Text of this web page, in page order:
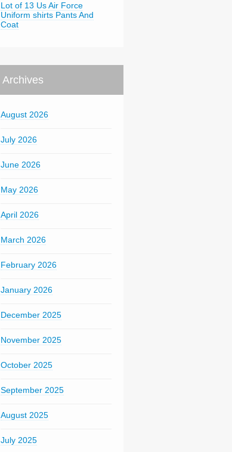
Lot of 13 Us Air Force
Uniform shirts Pants And
Coat
Archives
August 2026
July 2026
June 2026
May 2026
April 2026
March 2026
February 2026
January 2026
December 2025
November 2025
October 2025
September 2025
August 2025
July 2025